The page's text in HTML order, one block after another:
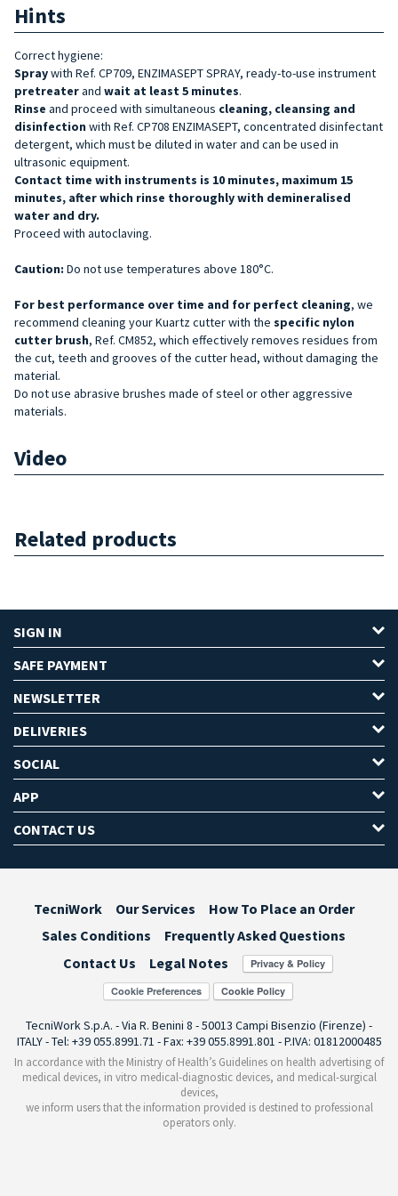
Hints
Correct hygiene:
Spraywith Ref. CP709, ENZIMASEPT SPRAY, ready-to-use instrument
pretreaterand wait at least 5 minutes.
Rinse and proceed with simultaneous cleaning, cleansing and
disinfection with Ref. CP708 ENZIMASEPT, concentrated disinfectant
detergent, which must be diluted in water and can be used in
ultrasonic equipment.
Contact time with instruments is 10 minutes, maximum 15
minutes, after which rinse thoroughly with demineralised
water and dry.
Proceed with autoclaving.
Caution: Do not use temperatures above 180°C.
For best performance over time and for perfect cleaning, we
recommend cleaning your Kuartz cutter with the specific nylon
cutter brush, Ref. CM852, which effectively removes residues from
the cut, teeth and grooves of the cutter head, without damaging the
material.
Do not use abrasive brushes made of steel or other aggressive
materials.
Video
Related products
SIGN IN
SAFE PAYMENT
NEWSLETTER
DELIVERIES
SOCIAL
APP
CONTACT US
TecniWork Our Services
How To Place an Order
Sales Conditions
Frequently Asked Questions
Contact Us
Legal Notes
Cookie Preferences
TecniWork S.p.A. - Via R. Benini 8 - 50013 Campi Bisenzio (Firenze) -
ITALY - Tel: +39 055.8991.71 - Fax: +39 055.8991.801 - P.IVA: 01812000485
In accordance with the Ministry of Health’s Guidelines on health advertising of
medical devices, in vitro medical-diagnostic devices, and medical-surgical
devices,
we inform users that the information provided is destined to professional
operators only.